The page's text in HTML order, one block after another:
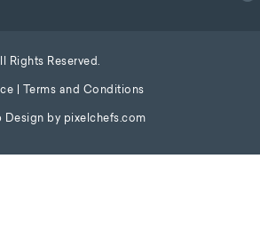
Rights Reserved.
Terms and Conditions
Design by pixelchefs.com